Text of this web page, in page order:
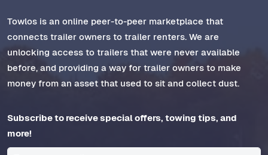
Towlos is an online peer-to-peer marketplace that
connects trailer owners to trailer renters. We are
unlocking access to trailers that were never available
before, and providing a way for trailer owners to make
money from an asset that used to sit and collect dust.
Subscribe to receive special offers, towing tips, and
more!